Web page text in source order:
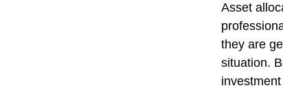
Asset
they are
situation.